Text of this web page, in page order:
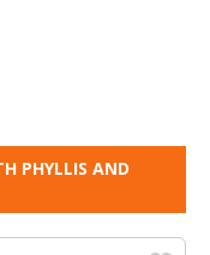
PHYLLIS AND